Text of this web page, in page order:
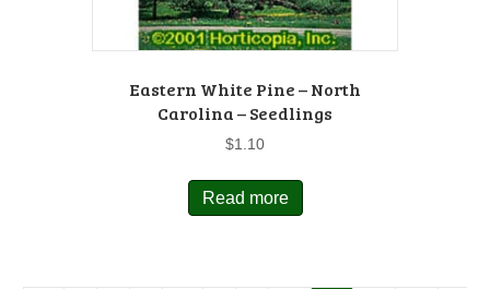
Eastern White Pine – North
Carolina – Seedlings
$1.10
Read more